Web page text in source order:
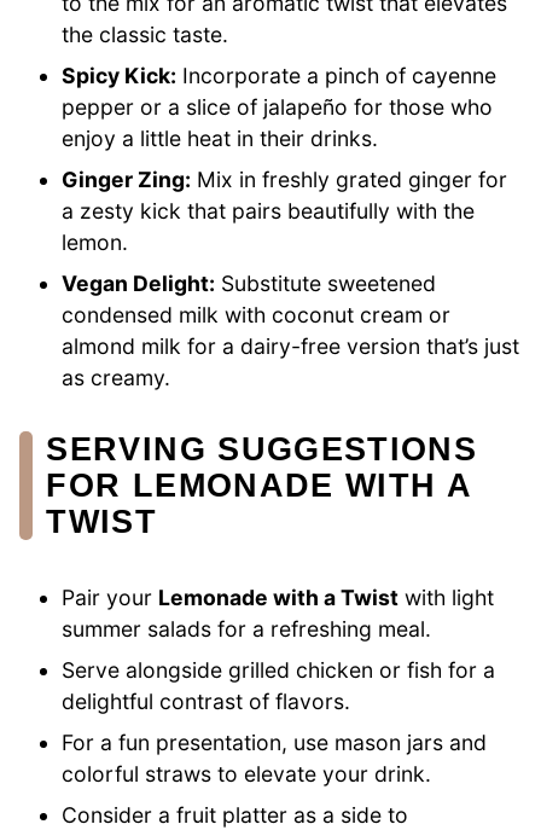
the classic taste.
Spicy Kick: Incorporate a pinch of cayenne
pepper or a slice of jalapeño for those who
enjoy a little heat in their drinks.
Ginger Zing: Mix in freshly grated ginger for
a zesty kick that pairs beautifully with the
lemon.
Vegan Delight: Substitute sweetened
condensed milk with coconut cream or
almond milk for a dairy-free version that’s just
as creamy.
SERVING SUGGESTIONS
FOR LEMONADE WITH A
TWIST
Pair your Lemonade with a Twist with light
summer salads for a refreshing meal.
Serve alongside grilled chicken or fish for a
delightful contrast of flavors.
For a fun presentation, use mason jars and
colorful straws to elevate your drink.
Consider a fruit platter as a side to